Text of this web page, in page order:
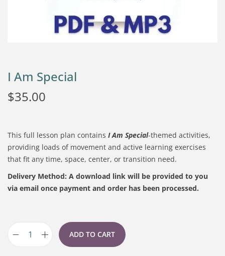
I Am Special
$35.00
This full lesson plan contains I Am Special-themed activities,
providing loads of movement and active learning exercises
that fit any time, space, center, or transition need.
Delivery Method: A download link will be provided to you
via email once payment and order has been processed.
ADD TO CART